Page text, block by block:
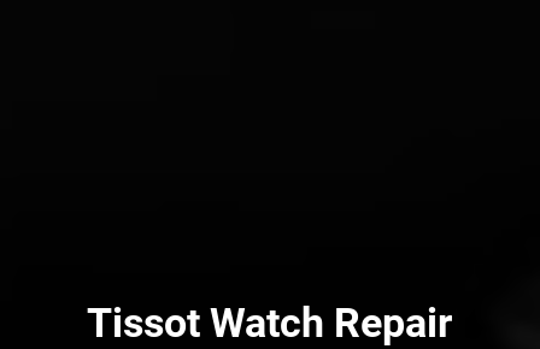
Tissot Watch Repair